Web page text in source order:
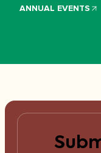
ANNUAL EVENTS